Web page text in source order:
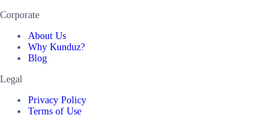
Corporate
About Us
Why Kunduz?
Blog
Legal
Privacy Policy
Terms of Use